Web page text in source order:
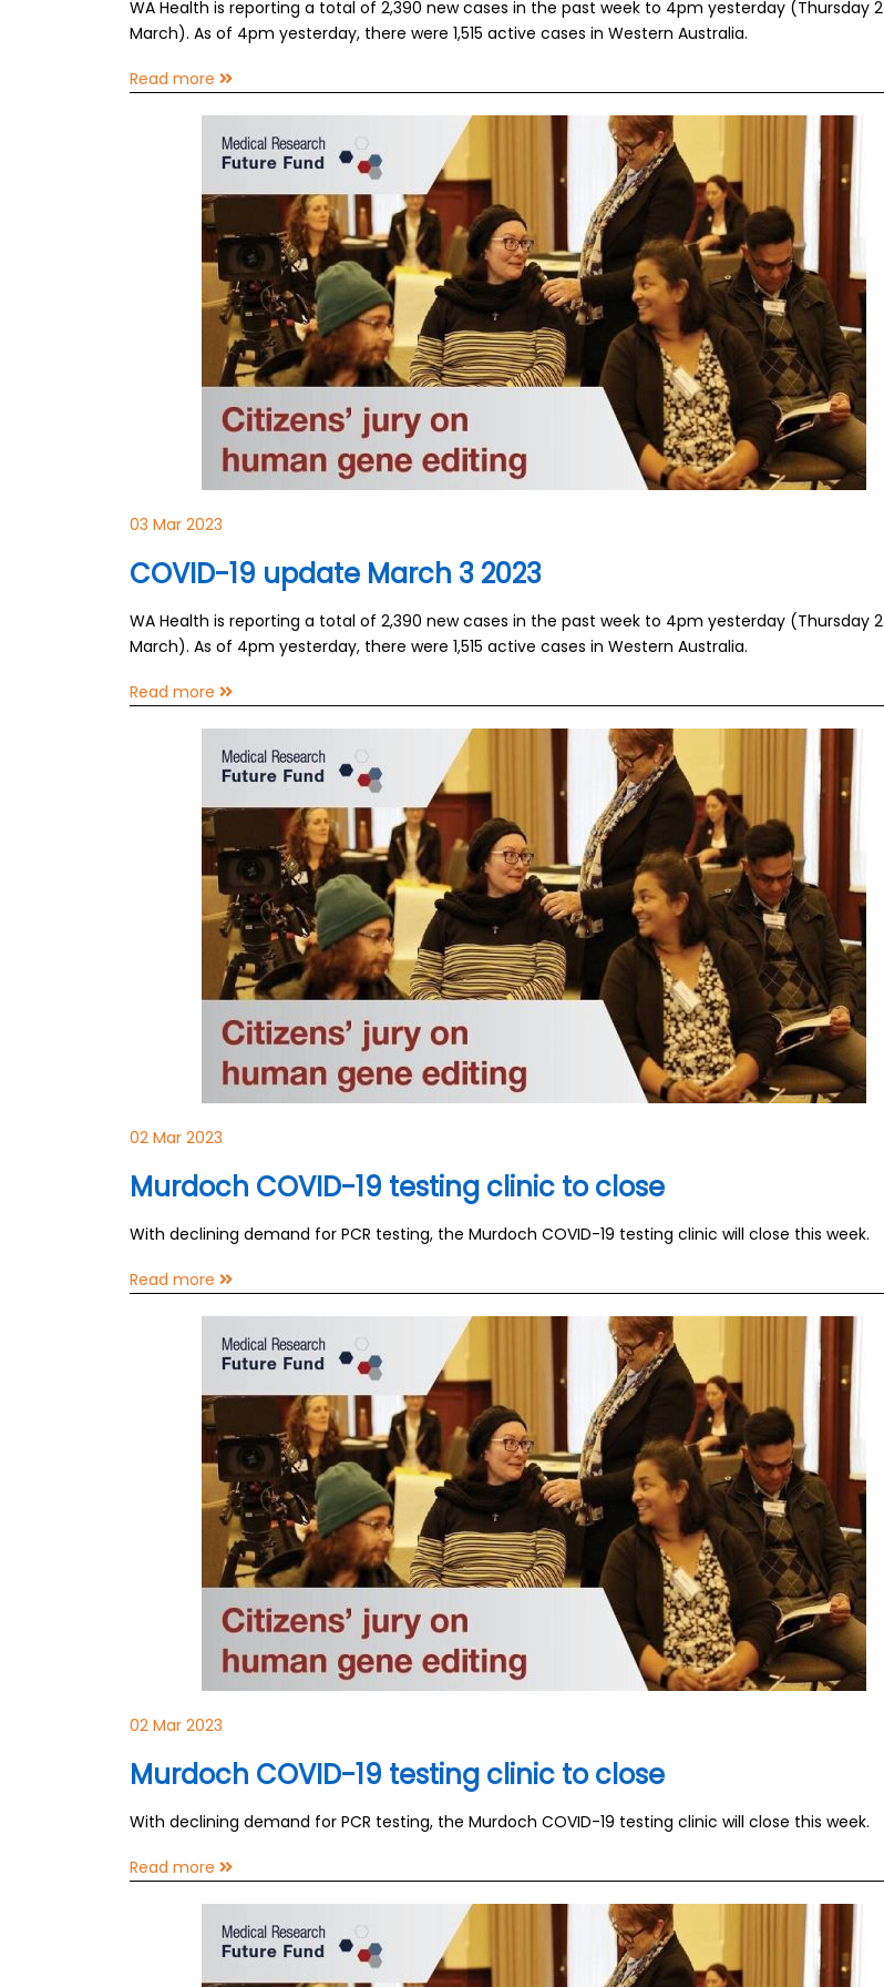
WA Health is reporting a total of 2,390 new cases in the past week to 4pm yesterday (Thursday 2
March). As of 4pm yesterday, there were 1,515 active cases in Western Australia.
Read more
03 Mar 2023
COVID-19 update March 3 2023
WA Health is reporting a total of 2,390 new cases in the past week to 4pm yesterday (Thursday 2
March). As of 4pm yesterday, there were 1,515 active cases in Western Australia.
Read more
02 Mar 2023
Murdoch COVID-19 testing clinic to close
With declining demand for PCR testing, the Murdoch COVID-19 testing clinic will close this week.
Read more
02 Mar 2023
Murdoch COVID-19 testing clinic to close
With declining demand for PCR testing, the Murdoch COVID-19 testing clinic will close this week.
Read more